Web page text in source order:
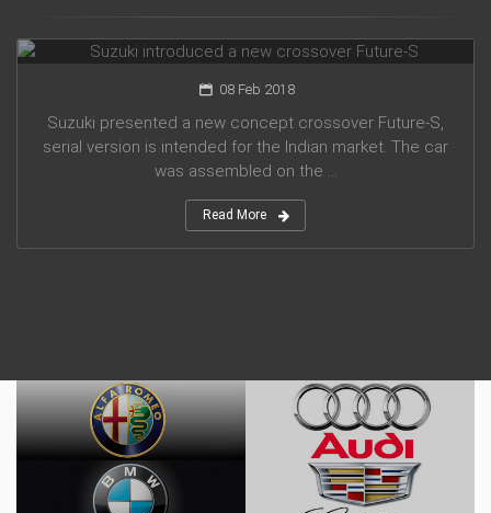
08 Feb 2018
Suzuki presented a new concept crossover Future-S,
serial version is intended for the Indian market. The car
was assembled on the ...
Read More